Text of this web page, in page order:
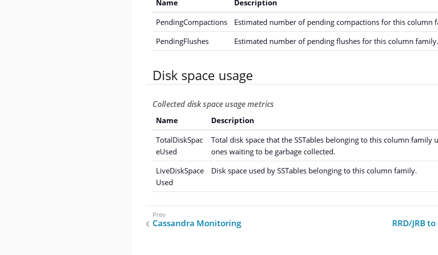
Name
Description
PendingCompactions
Estimated number of pending compactions for this column
PendingFlushes
Estimated number of pending flushes for this column family.
Disk space usage
Collected disk space usage metrics
Name
Description
TotalDiskSpac
eUsed
Total disk space that the SSTables belonging to this column family
ones waiting to be garbage collected.
LiveDiskSpace
Used
Disk space used by SSTables belonging to this column family.
Cassandra Monitoring RRD/JRB